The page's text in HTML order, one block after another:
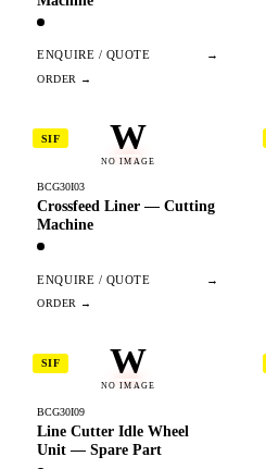
ENQUIRE / QUOTE →
W
NO IMAGE
SIF
BCG30I03
Crossfeed Liner — Cutting
Machine
ENQUIRE / QUOTE →
W
NO IMAGE
SIF
BCG30I09
Line Cutter Idle Wheel
Unit — Spare Part